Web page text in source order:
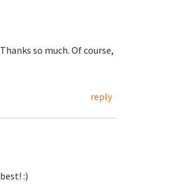
so much. Of course,
reply
:)